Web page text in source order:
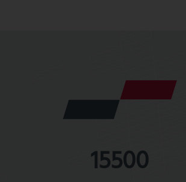
15500